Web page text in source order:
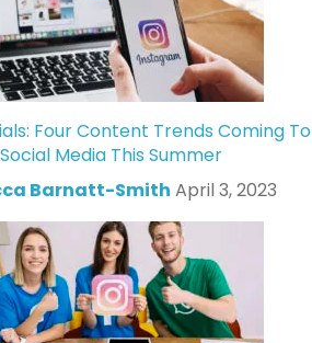
Four Content Trends Coming To
Social Media This Summer
Barnatt-Smith April 3, 2023